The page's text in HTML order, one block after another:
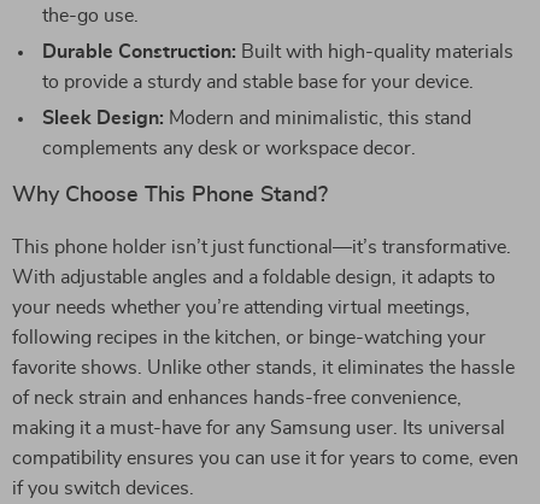
the-go use.
Durable Construction: Built with high-quality materials
to provide a sturdy and stable base for your device.
Sleek Design: Modern and minimalistic, this stand
complements any desk or workspace decor.
Why Choose This Phone Stand?
This phone holder isn’t just functional—it’s transformative.
With adjustable angles and a foldable design, it adapts to
your needs whether you’re attending virtual meetings,
following recipes in the kitchen, or binge-watching your
favorite shows. Unlike other stands, it eliminates the hassle
of neck strain and enhances hands-free convenience,
making it a must-have for any Samsung user. Its universal
compatibility ensures you can use it for years to come, even
if you switch devices.